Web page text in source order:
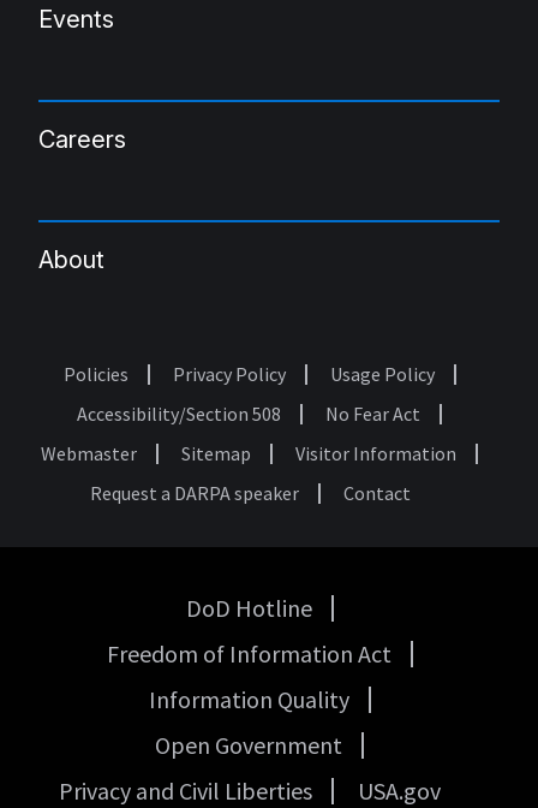
Events
Careers
About
Footer
Policies Privacy Policy
Usage Policy
Accessibility/Section 508
No Fear Act
Webmaster
Sitemap
Visitor Information
Request a DARPA speaker
Contact
Government
DoD Hotline
Freedom of Information Act
Information Quality
Open Government
Privacy and Civil Liberties
USA.gov